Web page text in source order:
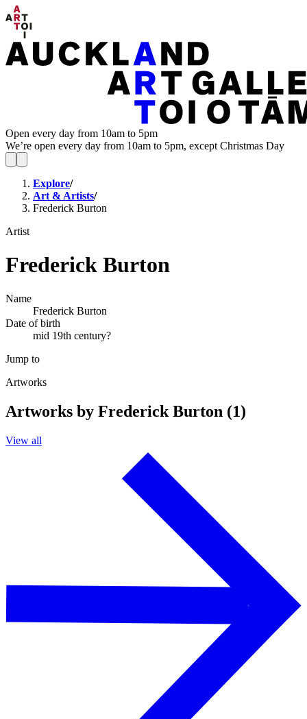
Open every day from 10am to 5pm
We’re open every day from 10am to 5pm, except Christmas Day
Explore/
Art & Artists/
Frederick Burton
Artist
Frederick Burton
Name
Frederick Burton
Date of birth
mid 19th century?
Jump to
Artworks
Artworks by Frederick Burton (1)
View all